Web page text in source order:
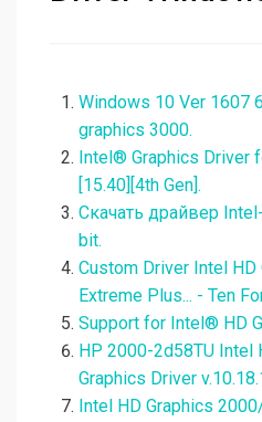
Windows 10 Ver 1607
graphics 3000.
Intel® Graphics Driver
[15.40][4th Gen].
Скачать драйвер
bit.
Custom Driver Intel
Extreme Plus... - Ten
Support for Intel® HD
HP 2000-2d58TU Intel
Graphics Driver
Intel HD Graphics